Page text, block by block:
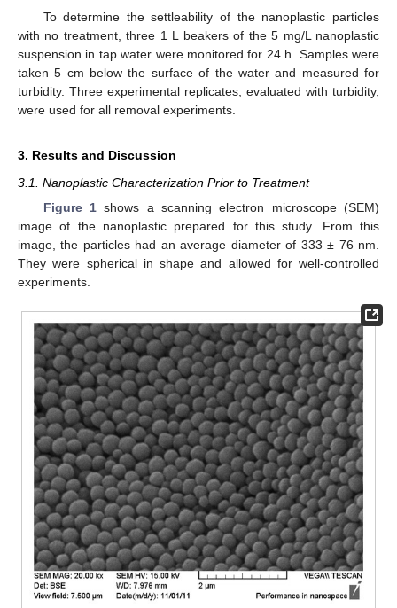
To determine the settleability of the nanoplastic particles
with no treatment, three 1 L beakers of the 5 mg/L nanoplastic
suspension in tap water were monitored for 24 h. Samples were
taken 5 cm below the surface of the water and measured for
turbidity. Three experimental replicates, evaluated with turbidity,
were used for all removal experiments.
3. Results and Discussion
3.1. Nanoplastic Characterization Prior to Treatment
Figure 1shows a scanning electron microscope (SEM)
image of the nanoplastic prepared for this study. From this
image, the particles had an average diameter of 333 ± 76 nm.
They were spherical in shape and allowed for well-controlled
experiments.